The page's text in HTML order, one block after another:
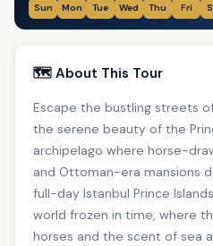
Sun Mon Tue Wed Thu Fri
🗺️ About This Tour
Escape the bustling streets
the serene beauty of the
archipelago where horse-
and Ottoman-era mansions
full-day Istanbul Prince
world frozen in time, where
horses and the scent of sea